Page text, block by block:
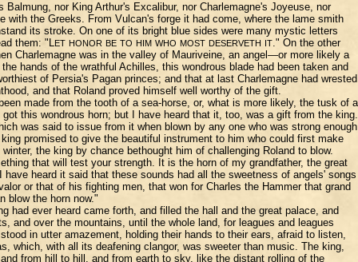
nor King Arthur's Excalibur, nor Charlemagne's Joyeuse, nor
the Greeks. From Vulcan's forge it had come, where the lame smith
its stroke. On one of its bright blue sides were many mystic letters
them: "LET HONOR BE TO HIM WHO MOST DESERVETH IT." On the other
Charlemagne was in the valley of Mauriveine, an angel—or more likely a
hands of the wrathful Achilles, this wondrous blade had been taken and
of Persia's Pagan princes; and that at last Charlemagne had wrested
and that Roland proved himself well worthy of the gift.
made from the tooth of a sea-horse, or, what is more likely, the tusk of a
this wondrous horn; but I have heard that it, too, was a gift from the king.
was said to issue from it when blown by any one who was strong enough
promised to give the beautiful instrument to him who could first make
the king by chance bethought him of challenging Roland to blow.
that will test your strength. It is the horn of my grandfather, the great
heard it said that these sounds had all the sweetness of angels' songs
or that of his fighting men, that won for Charles the Hammer that grand
blow the horn now."
had ever heard came forth, and filled the hall and the great palace, and
and over the mountains, until the whole land, for leagues and leagues
in utter amazement, holding their hands to their ears, afraid to listen,
which, with all its deafening clangor, was sweeter than music. The king,
from hill to hill, and from earth to sky, like the distant rolling of the